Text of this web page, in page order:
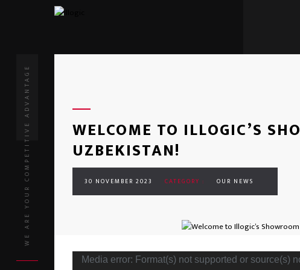
WE ARE YOUR COMPETITIVE ADVANTAGE WELCOME TO ILLOGIC’S
UZBEKISTAN!
30 NOVEMBER 2023 CATEGORY : OUR NEWS
Video
Media error: Format(s) not supported or source(s)